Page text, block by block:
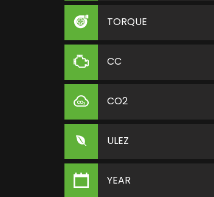
TORQUE
CC
CO2
ULEZ
YEAR